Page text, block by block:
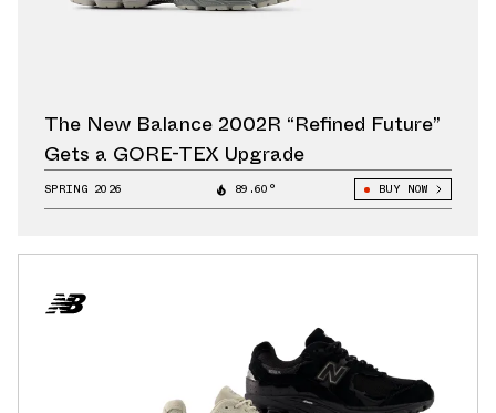
The New Balance 2002R “Refined Future”
Gets a GORE-TEX Upgrade
SPRING 2026 89.60° BUY NOW